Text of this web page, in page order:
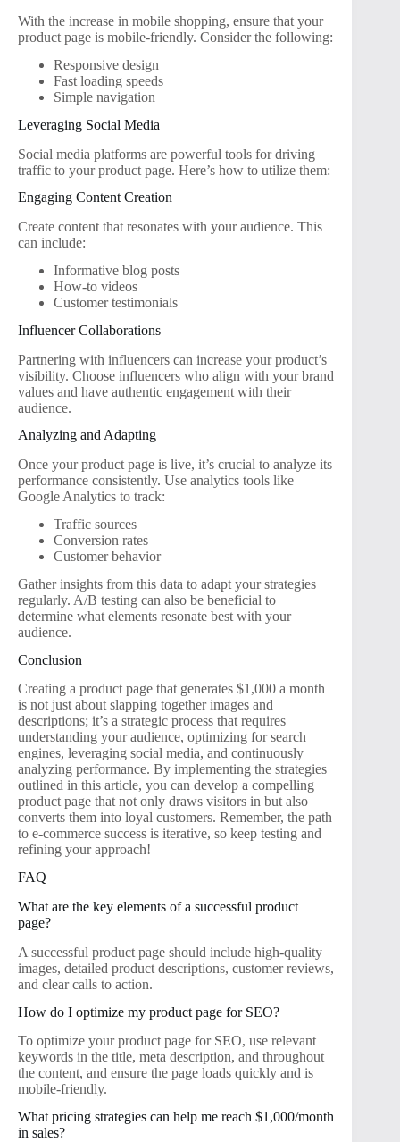
With the increase in mobile shopping, ensure that your
product page is mobile-friendly. Consider the following:
Responsive design
Fast loading speeds
Simple navigation
Leveraging Social Media
Social media platforms are powerful tools for driving
traffic to your product page. Here’s how to utilize them:
Engaging Content Creation
Create content that resonates with your audience. This
can include:
Informative blog posts
How-to videos
Customer testimonials
Influencer Collaborations
Partnering with influencers can increase your product’s
visibility. Choose influencers who align with your brand
values and have authentic engagement with their
audience.
Analyzing and Adapting
Once your product page is live, it’s crucial to analyze its
performance consistently. Use analytics tools like
Google Analytics to track:
Traffic sources
Conversion rates
Customer behavior
Gather insights from this data to adapt your strategies
regularly. A/B testing can also be beneficial to
determine what elements resonate best with your
audience.
Conclusion
Creating a product page that generates $1,000 a month
is not just about slapping together images and
descriptions; it’s a strategic process that requires
understanding your audience, optimizing for search
engines, leveraging social media, and continuously
analyzing performance. By implementing the strategies
outlined in this article, you can develop a compelling
product page that not only draws visitors in but also
converts them into loyal customers. Remember, the path
to e-commerce success is iterative, so keep testing and
refining your approach!
FAQ
What are the key elements of a successful product
page?
A successful product page should include high-quality
images, detailed product descriptions, customer reviews,
and clear calls to action.
How do I optimize my product page for SEO?
To optimize your product page for SEO, use relevant
keywords in the title, meta description, and throughout
the content, and ensure the page loads quickly and is
mobile-friendly.
What pricing strategies can help me reach $1,000/month
in sales?